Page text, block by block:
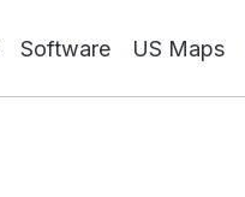
Software US Maps